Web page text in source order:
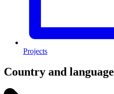
Projects
Country and language